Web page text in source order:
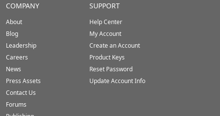
COMPANY
About
Blog
Leadership
Careers
News
Press Assets
Contact Us
Forums
SUPPORT
Help Center
My Account
Create an Account
Product Keys
Reset Password
Update Account Info